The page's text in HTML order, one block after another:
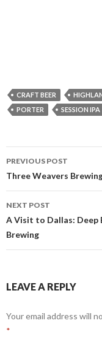
CRAFT BEER
PORTER
SESSION IPA
Post
navigation
PREVIOUS POST
Three Weavers
NEXT POST
A Visit to Dallas: Deep
Brewing
LEAVE A REPLY
Your email address will
*